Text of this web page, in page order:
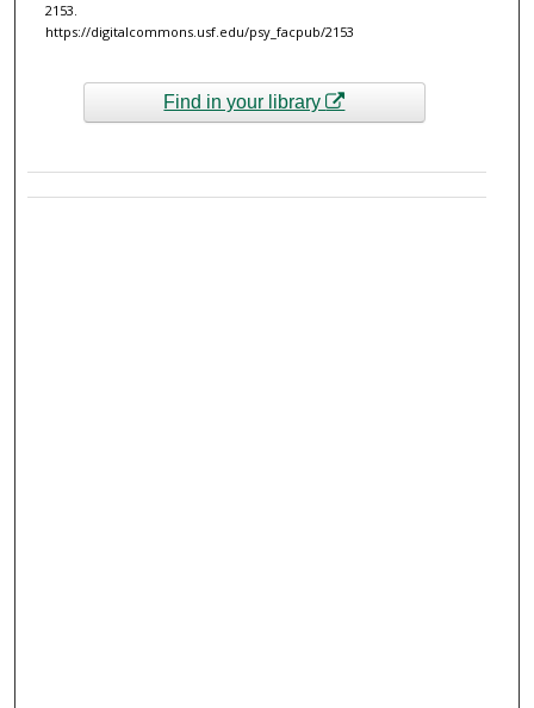
2153.
https://digitalcommons.usf.edu/psy_facpub/2153
Find in your library